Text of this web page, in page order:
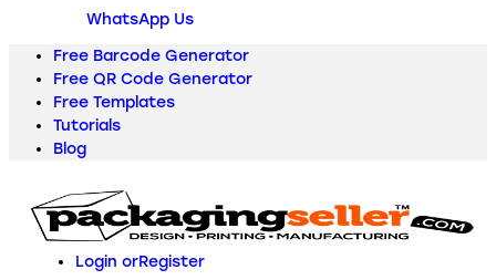
WhatsApp Us
Free Barcode Generator
Free QR Code Generator
Free Templates
Tutorials
Blog
Login orRegister